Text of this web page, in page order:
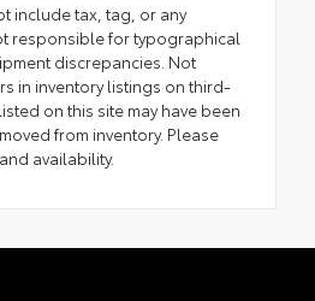
include tax, tag, or any
responsible for typographical
discrepancies. Not
in inventory listings on third-
on this site may have been
from inventory. Please
availability.